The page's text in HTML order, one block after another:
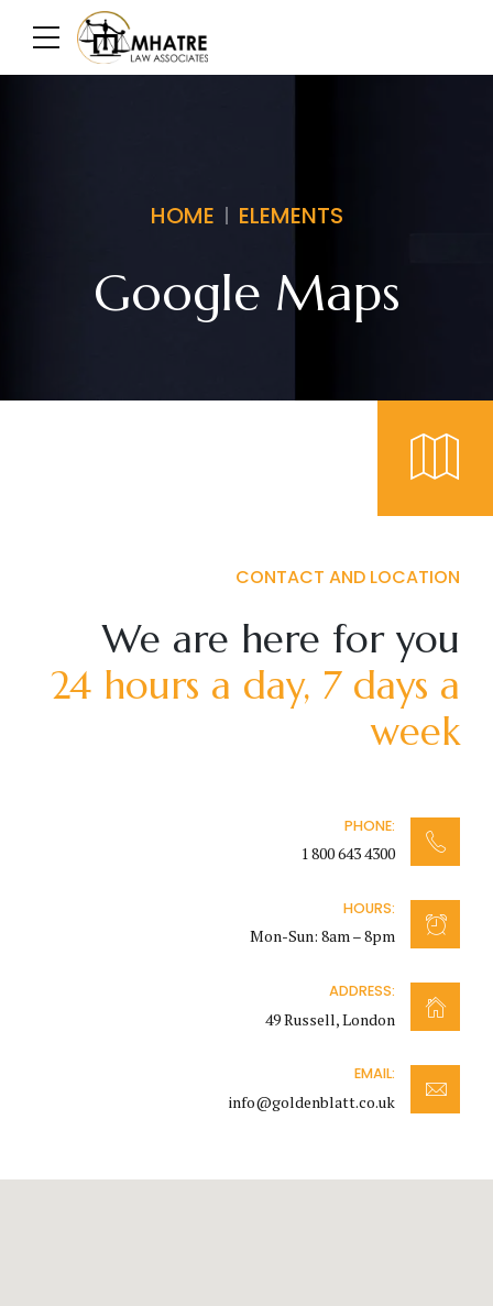
HOME ELEMENTS
Google Maps
CONTACT AND LOCATION
We are here for you
24 hours a day, 7 days a
week
PHONE:
1 800 643 4300
HOURS:
Mon-Sun: 8am – 8pm
ADDRESS:
49 Russell, London
EMAIL:
info@goldenblatt.co.uk